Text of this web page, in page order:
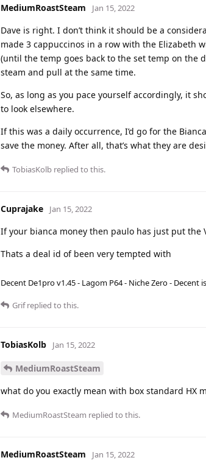
MediumRoastSteam Jan 15, 2022
Dave is right. I don’t think it should be a
made 3 cappuccinos in a row with the Elizabeth
(until the temp goes back to the set temp on the
steam and pull at the same time.
So, as long as you pace yourself accordingly, it
to look elsewhere.
If this was a daily occurrence, I’d go for the
save the money. After all, that’s what they are
TobiasKolb replied to this.
Cuprajake Jan 15, 2022
If your bianca money then paulo has just put the
Thats a deal id of been very tempted with
Decent De1pro v1.45 - Lagom P64 - Niche Zero - Decent
Grifreplied to this.
TobiasKolb Jan 15, 2022
MediumRoastSteam
what do you exactly mean with box standard HX
MediumRoastSteam replied to this.
MediumRoastSteam Jan 15, 2022